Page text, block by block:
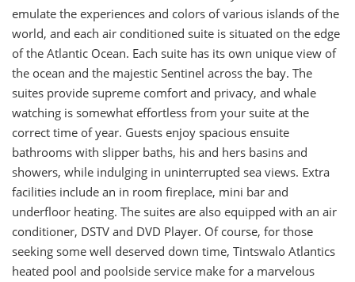
emulate the experiences and colors of various islands of the
world, and each air conditioned suite is situated on the edge
of the Atlantic Ocean. Each suite has its own unique view of
the ocean and the majestic Sentinel across the bay. The
suites provide supreme comfort and privacy, and whale
watching is somewhat effortless from your suite at the
correct time of year. Guests enjoy spacious ensuite
bathrooms with slipper baths, his and hers basins and
showers, while indulging in uninterrupted sea views. Extra
facilities include an in room fireplace, mini bar and
underfloor heating. The suites are also equipped with an air
conditioner, DSTV and DVD Player. Of course, for those
seeking some well deserved down time, Tintswalo Atlantics
heated pool and poolside service make for a marvelous